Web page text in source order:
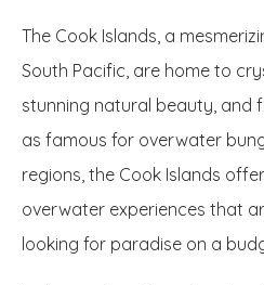
The Cook Islands, a
South Pacific, are home to
stunning natural beauty, and
as famous for overwater
regions, the Cook Islands
overwater experiences that
looking for paradise on a